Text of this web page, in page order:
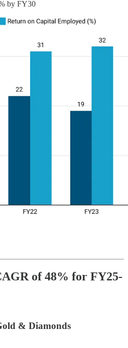
by FY30
of 48% for FY25-
& Diamonds